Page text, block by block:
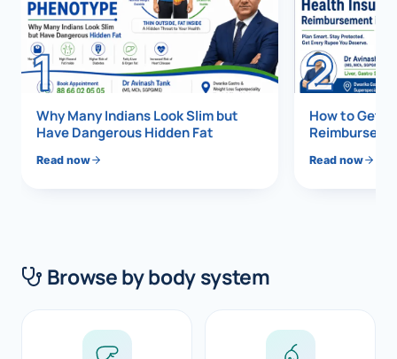
Liver
1
Why Many Indians Look Slim but
Have Dangerous Hidden Fat
Read now
2
How to Get
Read now
Browse by body system